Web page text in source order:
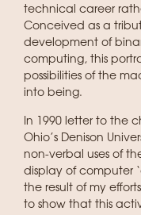
technical career
Conceived as a
development of
computing, this
possibilities of the
into being.
In 1990 letter to the
Ohio’s Denison
non-verbal uses of
display of computer
the result of my
to show that this